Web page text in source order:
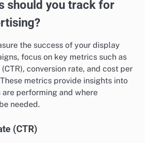
should you track for
the success of your display
focus on key metrics such as
conversion rate, and cost per
metrics provide insights into
performing and where
needed.
(CTR)